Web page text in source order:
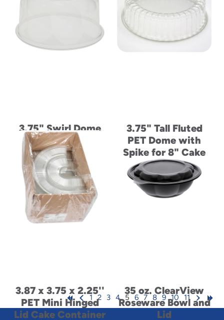
3.75" Swirl Dome
Lid for 8" Cake
Base for 6" Cake
3.75" Tall Fluted
PET Dome with
Spike for 8" Cake
3.87 x 3.75 x 2.25''
PET Mini Hinged
Lid Cake Container
35 oz. ClearView
Roseware Bowl and
Lid
1 2 3 4 5 6 7 8 9 10 11